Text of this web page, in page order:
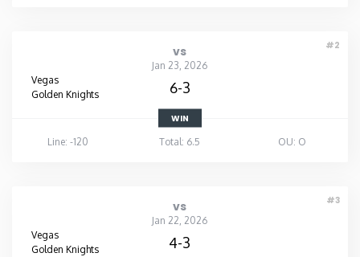
#2
vs
Jan 23, 2026
Vegas
Golden Knights
6-3
WIN
Line: -120
Total: 6.5 OU: O
#3
vs
Jan 22, 2026
Vegas
Golden Knights
4-3